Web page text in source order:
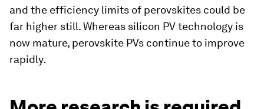
and the efficiency limits of perovskites could be
far higher still. Whereas silicon PV technology is
now mature, perovskite PVs continue to improve
rapidly.